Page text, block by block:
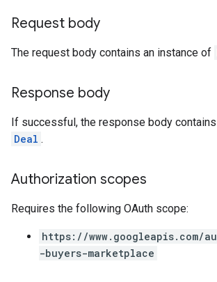
Request body
The request body contains an instance of
Response body
If successful, the response body
Deal .
Authorization scopes
Requires the following OAuth scope:
https://www.googleapis.com/
-buyers-marketplace